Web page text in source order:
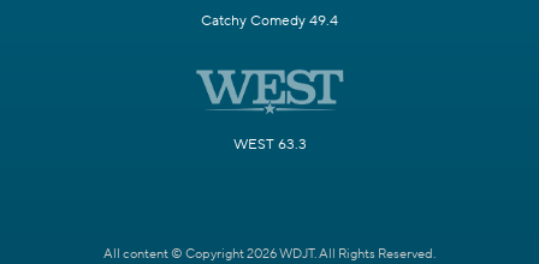
Catchy Comedy 49.4
WEST 63.3
All content © Copyright 2026 WDJT. All Rights Reserved.